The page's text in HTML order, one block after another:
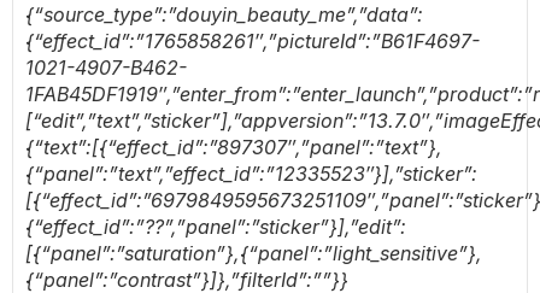
{“source_type”:”douyin_beauty_me”,”data”:
{“effect_id”:”1765858261″,”pictureId”:”B61F4697-
1021-4907-B462-
{“text”:[{“effect_id”:”897307″,”panel”:”text”},
{“panel”:”text”,”effect_id”:”12335523″}],”sticker”:
{“effect_id”:”??”,”panel”:”sticker”}],”edit”:
[{“panel”:”saturation”},{“panel”:”light_sensitive”},
{“panel”:”contrast”}]},”filterId”:””}}